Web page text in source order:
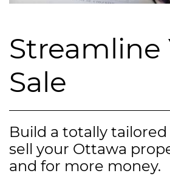
Streamline
Sale
Build a totally
sell your Ottawa
and for more money.